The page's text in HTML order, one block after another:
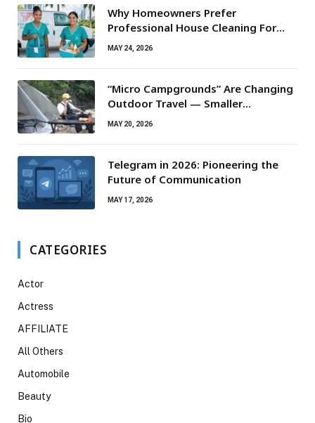
Why Homeowners Prefer
Professional House Cleaning For
Routine Maintenance Needs
MAY 24, 2026
“Micro Campgrounds” Are Changing
Outdoor Travel — Smaller
Campsites, Bigger Experiences
MAY 20, 2026
Telegram in 2026: Pioneering the
Future of Communication
MAY 17, 2026
CATEGORIES
Actor
Actress
AFFILIATE
All Others
Automobile
Beauty
Bio